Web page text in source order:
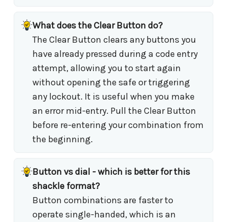
What does the Clear Button do?
The Clear Button clears any buttons you
have already pressed during a code entry
attempt, allowing you to start again
without opening the safe or triggering
any lockout. It is useful when you make
an error mid-entry. Pull the Clear Button
before re-entering your combination from
the beginning.
Button vs dial - which is better for this
shackle format?
Button combinations are faster to
operate single-handed, which is an